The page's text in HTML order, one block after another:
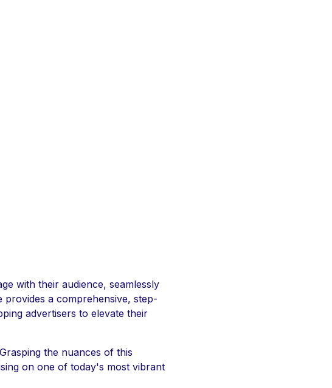
with their audience, seamlessly
a comprehensive, step-
advertisers to elevate their
the nuances of this
on one of today's most vibrant